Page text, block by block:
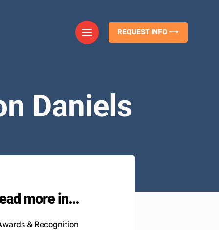
REQUEST INFO ⟶
Daniels
more in…
& Recognition